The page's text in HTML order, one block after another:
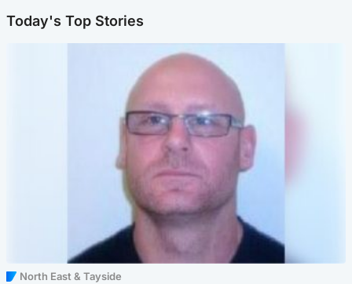
Today's Top Stories
North East & Tayside